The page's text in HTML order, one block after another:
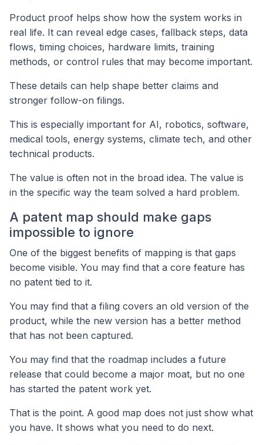
Product proof helps show how the system works in
real life. It can reveal edge cases, fallback steps, data
flows, timing choices, hardware limits, training
methods, or control rules that may become important.
These details can help shape better claims and
stronger follow-on filings.
This is especially important for AI, robotics, software,
medical tools, energy systems, climate tech, and other
technical products.
The value is often not in the broad idea. The value is
in the specific way the team solved a hard problem.
A patent map should make gaps
impossible to ignore
One of the biggest benefits of mapping is that gaps
become visible. You may find that a core feature has
no patent tied to it.
You may find that a filing covers an old version of the
product, while the new version has a better method
that has not been captured.
You may find that the roadmap includes a future
release that could become a major moat, but no one
has started the patent work yet.
That is the point. A good map does not just show what
you have. It shows what you need to do next.